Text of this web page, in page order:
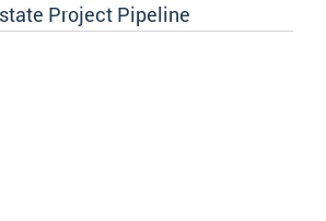
Project Pipeline